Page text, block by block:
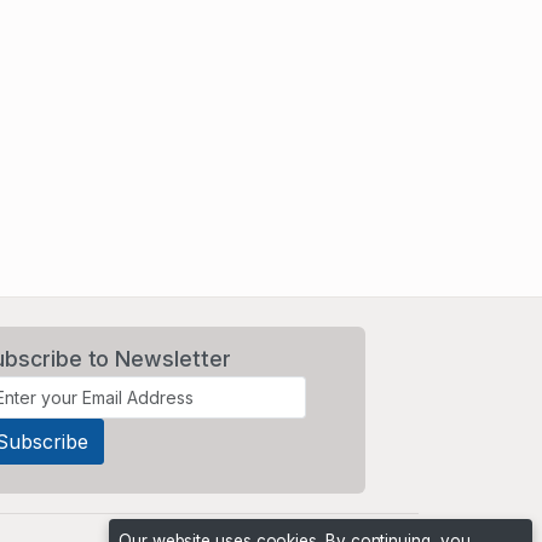
to Newsletter